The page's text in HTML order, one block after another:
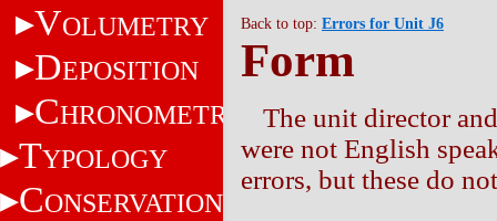
VOLUMETRY
DEPOSITION
CHRONOMETRY
TYPOLOGY
CONSERVATION
Back to top: Errors for Unit J6
Form
The unit director
were not English
errors, but these do